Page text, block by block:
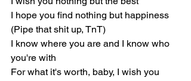
I hope you find nothing but happiness
(Pipe that shit up, TnT)
I know where you are and I know who
you're with
For what it's worth, baby, I wish you